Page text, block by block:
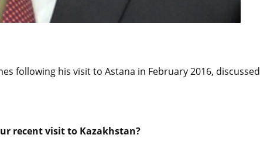
following his visit to Astana in February 2016, discussed
recent visit to Kazakhstan?